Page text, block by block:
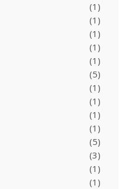
(1)
(1)
(1)
(1)
(1)
(5)
(1)
(1)
(1)
(1)
(5)
(3)
(1)
(1)